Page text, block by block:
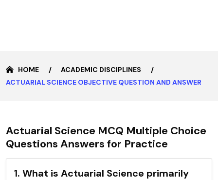
HOME
ACADEMIC DISCIPLINES
ACTUARIAL SCIENCE OBJECTIVE QUESTION AND ANSWER
Actuarial Science MCQ Multiple Choice
Questions Answers for Practice
1. What is Actuarial Science primarily